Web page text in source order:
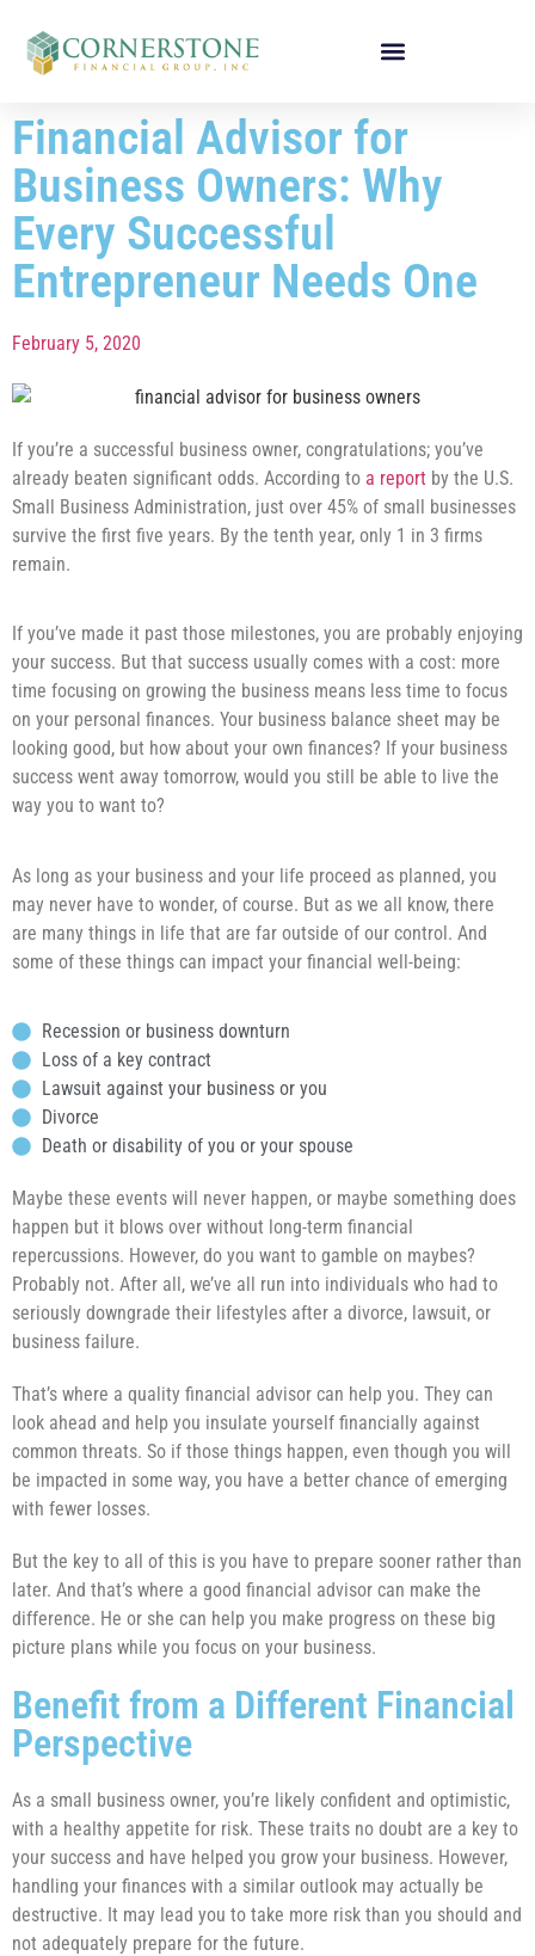
Financial Advisor for
Business Owners: Why
Every Successful
Entrepreneur Needs One
February 5, 2020
If you’re a successful business owner, congratulations; you’ve
already beaten significant odds. According to a report by the U.S.
Small Business Administration, just over 45% of small businesses
survive the first five years. By the tenth year, only 1 in 3 firms
remain.
If you’ve made it past those milestones, you are probably enjoying
your success. But that success usually comes with a cost: more
time focusing on growing the business means less time to focus
on your personal finances. Your business balance sheet may be
looking good, but how about your own finances? If your business
success went away tomorrow, would you still be able to live the
way you to want to?
As long as your business and your life proceed as planned, you
may never have to wonder, of course. But as we all know, there
are many things in life that are far outside of our control. And
some of these things can impact your financial well-being:
Recession or business downturn
Loss of a key contract
Lawsuit against your business or you
Divorce
Death or disability of you or your spouse
Maybe these events will never happen, or maybe something does
happen but it blows over without long-term financial
repercussions. However, do you want to gamble on maybes?
Probably not. After all, we’ve all run into individuals who had to
seriously downgrade their lifestyles after a divorce, lawsuit, or
business failure.
That’s where a quality financial advisor can help you. They can
look ahead and help you insulate yourself financially against
common threats. So if those things happen, even though you will
be impacted in some way, you have a better chance of emerging
with fewer losses.
But the key to all of this is you have to prepare sooner rather than
later. And that’s where a good financial advisor can make the
difference. He or she can help you make progress on these big
picture plans while you focus on your business.
Benefit from a Different Financial
Perspective
As a small business owner, you’re likely confident and optimistic,
with a healthy appetite for risk. These traits no doubt are a key to
your success and have helped you grow your business. However,
handling your finances with a similar outlook may actually be
destructive. It may lead you to take more risk than you should and
not adequately prepare for the future.